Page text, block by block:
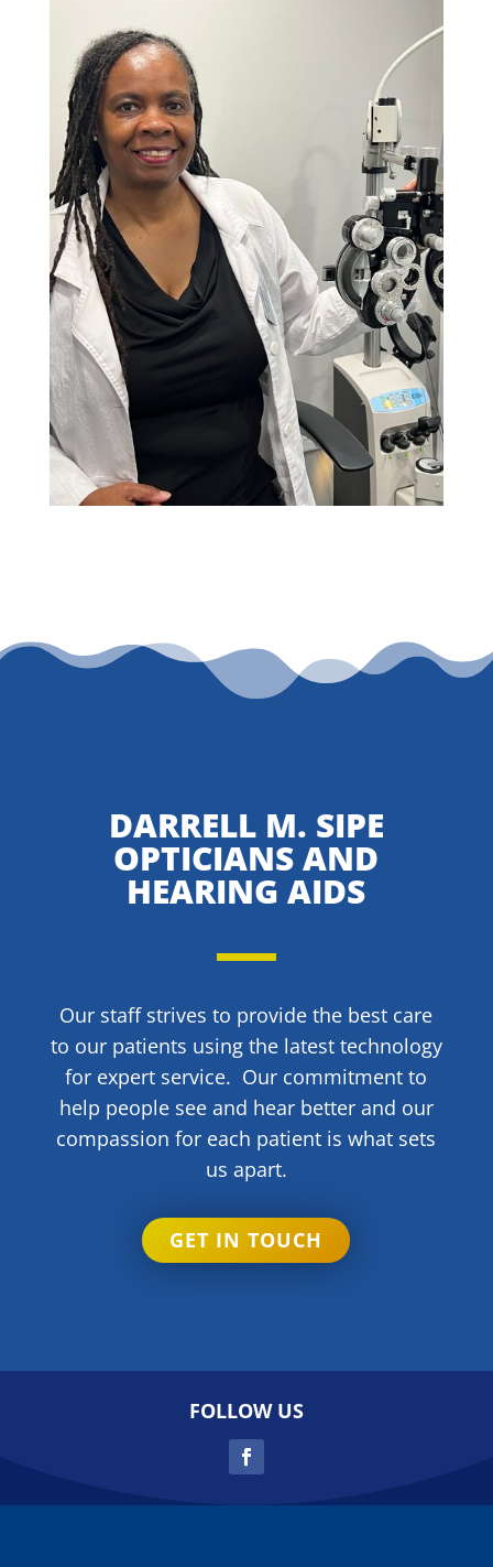
DARRELL M. SIPE
OPTICIANS AND
HEARING AIDS
Our staff strives to provide the best care
to our patients using the latest technology
for expert service. Our commitment to
help people see and hear better and our
compassion for each patient is what sets
us apart.
GET IN TOUCH
FOLLOW US